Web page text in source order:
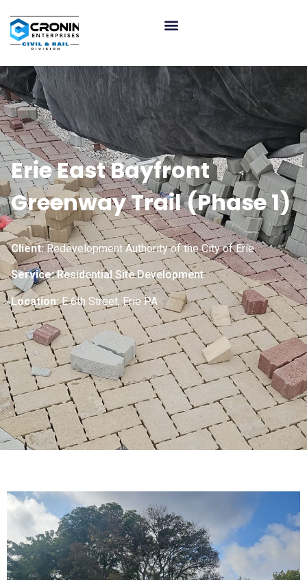
Erie East Bayfront
Greenway Trail (Phase 1)
Client:Redevelopment Authority of the City of Erie
Service:Residential Site Development
Location: E 6th Street, Erie PA